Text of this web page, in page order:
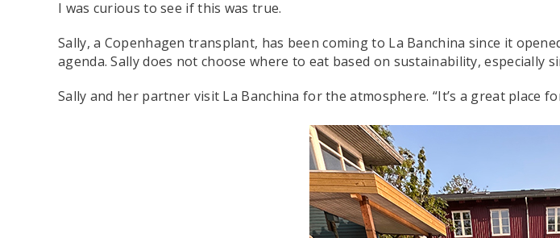
I was curious to see if this was true.
Sally, a Copenhagen transplant, has been coming to La Banchina since it
agenda. Sally does not choose where to eat based on sustainability, especially
Sally and her partner visit La Banchina for the atmosphere. “It’s a great place